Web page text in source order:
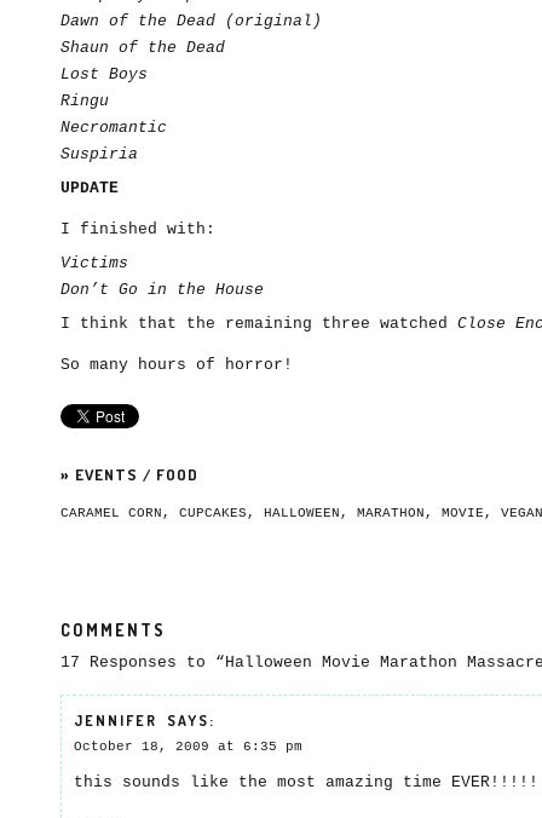
Dawn of the Dead (original)
Shaun of the Dead
Lost Boys
Ringu
Necromantic
Suspiria
UPDATE
I finished with:
Victims
Don’t Go in the House
I think that the remaining three watched Close
So many hours of horror!
» EVENTS / FOOD
CARAMEL CORN , CUPCAKES , HALLOWEEN , MARATHON , MOVIE , VEGAN
COMMENTS
17 Responses to “Halloween Movie Marathon
JENNIFER SAYS:
October 18, 2009 at 6:35 pm
this sounds like the most amazing time